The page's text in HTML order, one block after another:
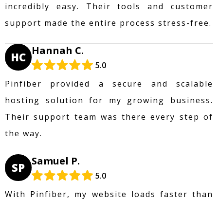
incredibly easy. Their tools and customer
support made the entire process stress-free.
HC Hannah C.
5.0
Pinfiber provided a secure and scalable
hosting solution for my growing business.
Their support team was there every step of
the way.
SP Samuel P.
5.0
With Pinfiber, my website loads faster than